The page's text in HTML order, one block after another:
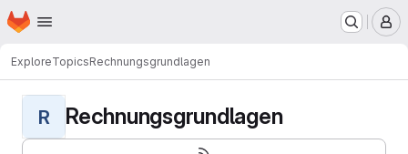
Skip to main content
Homepage
ExploreTopicsRechnungsgrundlagen
R Rechnungsgrundlagen